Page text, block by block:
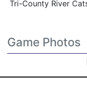
Tri-County River
Game Photos